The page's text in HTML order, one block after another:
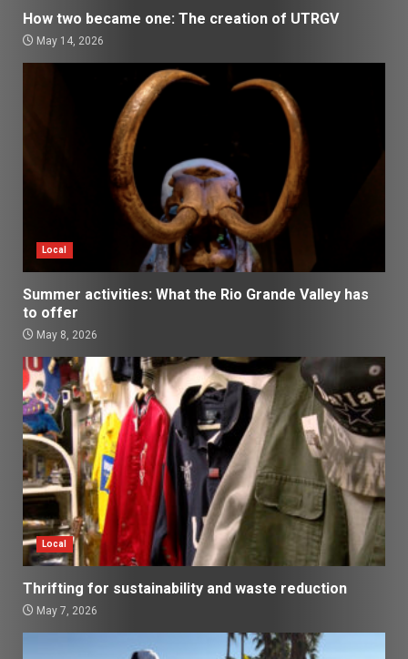
How two became one: The creation of UTRGV
May 14, 2026
Local
Summer activities: What the Rio Grande Valley has
to offer
May 8, 2026
Local
Thrifting for sustainability and waste reduction
May 7, 2026